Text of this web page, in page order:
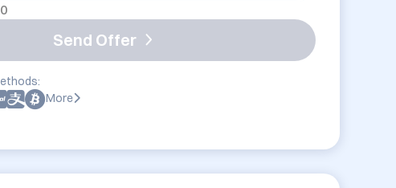
Send Offer
More